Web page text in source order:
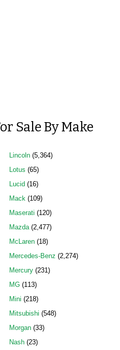
Sale By Make
Lincoln(5,364)
Lotus (65)
Lucid (16)
Mack(109)
Maserati (120)
Mazda(2,477)
McLaren(18)
Mercedes-Benz (2,274)
Mercury(231)
MG(113)
Mini (218)
Mitsubishi (548)
Morgan(33)
Nash(23)